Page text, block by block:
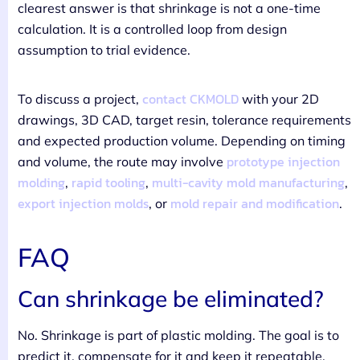
clearest answer is that shrinkage is not a one-time
calculation. It is a controlled loop from design
assumption to trial evidence.
To discuss a project, contact CKMOLD with your 2D
drawings, 3D CAD, target resin, tolerance requirements
and expected production volume. Depending on timing
and volume, the route may involve prototype injection
molding, rapid tooling, multi-cavity mold manufacturing,
export injection molds, or mold repair and modification.
FAQ
Can shrinkage be eliminated?
No. Shrinkage is part of plastic molding. The goal is to
predict it, compensate for it and keep it repeatable.